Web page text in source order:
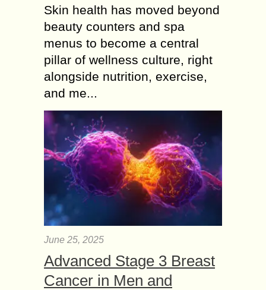
Skin health has moved beyond
beauty counters and spa
menus to become a central
pillar of wellness culture, right
alongside nutrition, exercise,
and me...
June 25, 2025
Advanced Stage 3 Breast
Cancer in Men and